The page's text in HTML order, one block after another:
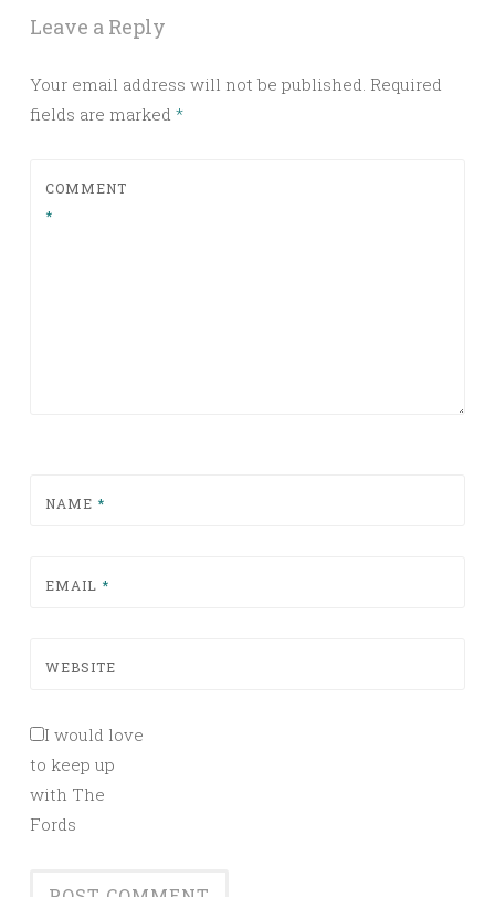
Leave a Reply
Your email address will not be published. Required
fields are marked *
COMMENT
*
NAME *
EMAIL *
WEBSITE
I would love
to keep up
with The
Fords